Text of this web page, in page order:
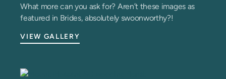
What more can you ask for? Aren’t these images as
featured in Brides, absolutely swoonworthy?!
VIEW GALLERY